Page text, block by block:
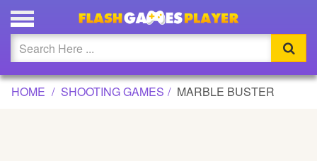
MARBLE BUSTER GAME
Updated
Flash
HOME SHOOTING GAMES MARBLE BUSTER